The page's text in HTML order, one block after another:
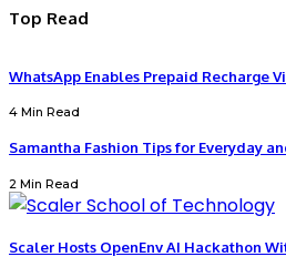
Top Read
WhatsApp Enables Prepaid Recharge
4 Min Read
Samantha Fashion Tips for Everyday
2 Min Read
Scaler Hosts OpenEnv AI Hackathon